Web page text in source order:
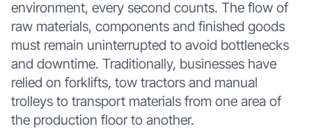
environment, every second counts. The flow of
raw materials, components and finished goods
must remain uninterrupted to avoid bottlenecks
and downtime. Traditionally, businesses have
relied on forklifts, tow tractors and manual
trolleys to transport materials from one area of
the production floor to another.